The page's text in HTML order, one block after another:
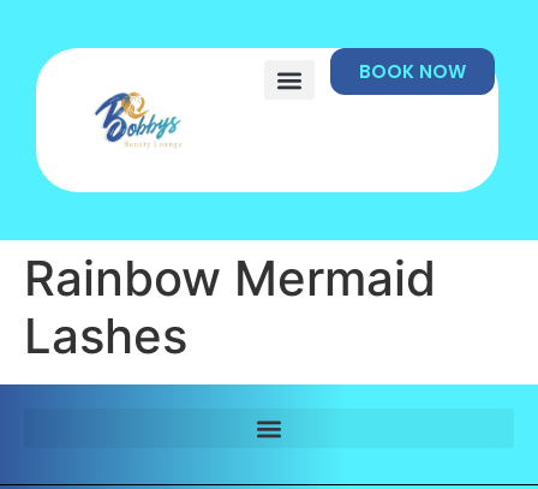
BOOK NOW
Rainbow Mermaid
Lashes